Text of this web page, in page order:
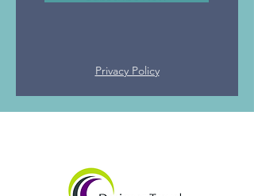
Privacy Policy